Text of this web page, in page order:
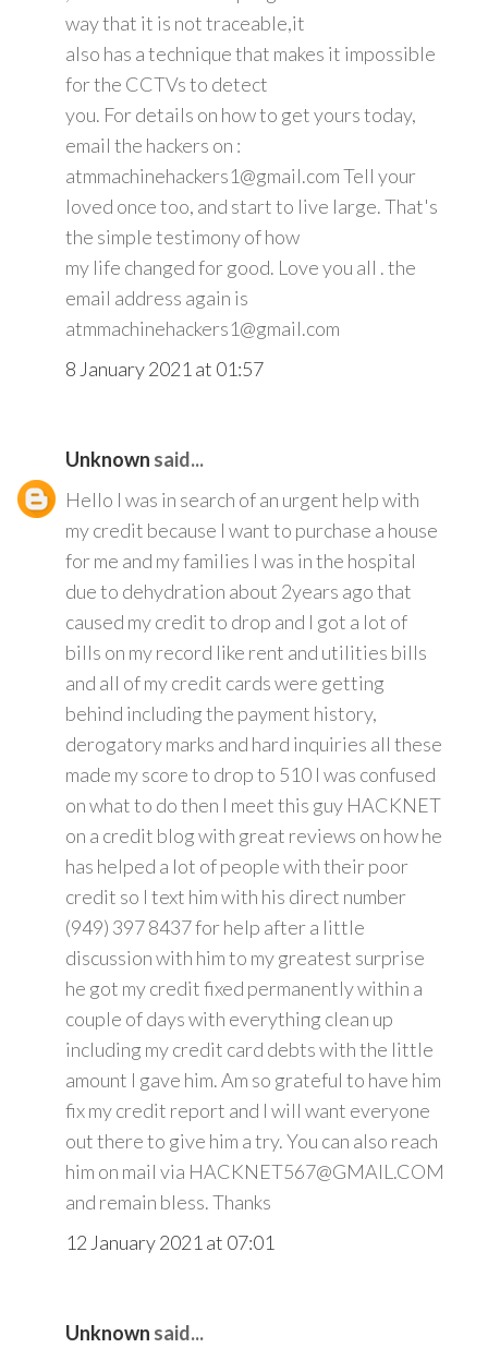
way that it is not traceable,it
also has a technique that makes it impossible
for the CCTVs to detect
you. For details on how to get yours today,
email the hackers on :
atmmachinehackers1@gmail.com Tell your
loved once too, and start to live large. That's
the simple testimony of how
my life changed for good. Love you all . the
email address again is
atmmachinehackers1@gmail.com
8 January 2021 at 01:57
Unknown said...
Hello I was in search of an urgent help with
my credit because I want to purchase a house
for me and my families I was in the hospital
due to dehydration about 2years ago that
caused my credit to drop and I got a lot of
bills on my record like rent and utilities bills
and all of my credit cards were getting
behind including the payment history,
derogatory marks and hard inquiries all these
made my score to drop to 510 I was confused
on what to do then I meet this guy HACKNET
on a credit blog with great reviews on how he
has helped a lot of people with their poor
credit so I text him with his direct number
(949) 397 8437 for help after a little
discussion with him to my greatest surprise
he got my credit fixed permanently within a
couple of days with everything clean up
including my credit card debts with the little
amount I gave him. Am so grateful to have him
fix my credit report and I will want everyone
out there to give him a try. You can also reach
him on mail via HACKNET567@GMAIL.COM
and remain bless. Thanks
12 January 2021 at 07:01
Unknown said...